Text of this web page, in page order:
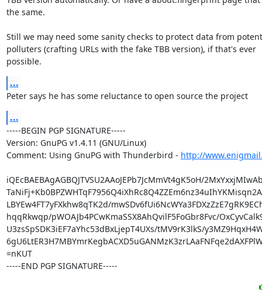
the same.
Still we may need some sanity checks to protect data from
polluters (crafting URLs with the fake TBB version), if that's ever
possible.
...
Peter says he has some reluctance to open source the project
...
-----BEGIN PGP SIGNATURE-----
Version: GnuPG v1.4.11 (GNU/Linux)
Comment: Using GnuPG with Thunderbird - http://
iQEcBAEBAgAGBQJTVSU2AAoJEPb7JcMmVt4gK5oH/
LBYEw4FT7yFXkhw8qTK2d/
hqqRkwqp/pWOAJb4PCwKmaSSX8AhQvilF5FoGbr8Fvc/
U3zsSpSDK3iEF7aYhc53dBxLjepT4UXs/tMV9rK3lkS/
=nKUT
-----END PGP SIGNATURE-----